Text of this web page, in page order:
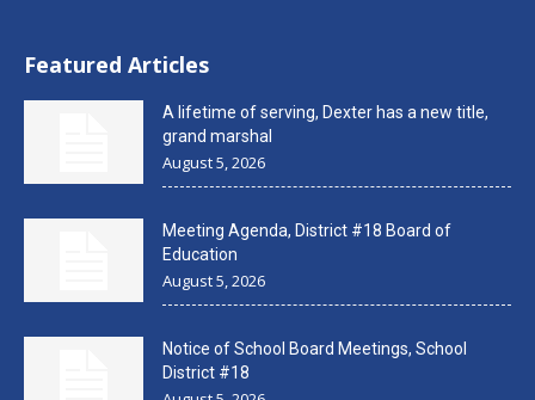
Featured Articles
A lifetime of serving, Dexter has a new title,
grand marshal
August 5, 2026
Meeting Agenda, District #18 Board of
Education
August 5, 2026
Notice of School Board Meetings, School
District #18